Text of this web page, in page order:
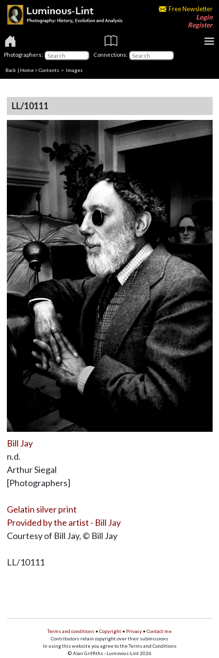
Free Newsletter
Login
Register
Photographers: Connections:
Back | Home > Contents > Images
LL/10111
Bill Jay
n.d.
Arthur Siegal
[Photographers]
Gelatin silver print
Provided by the artist - Bill Jay
Courtesy of Bill Jay, © Bill Jay
LL/10111
Terms and conditions • Copyright • Privacy • Contact me
Contributors retain copyright over their submissions
In using this website you agree to the Terms and Conditions
© Alan Griffiths - Luminous-Lint 2026